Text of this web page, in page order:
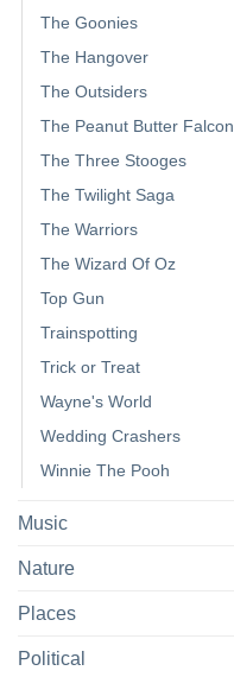
The Goonies
The Hangover
The Outsiders
The Peanut Butter Falcon
The Three Stooges
The Twilight Saga
The Warriors
The Wizard Of Oz
Top Gun
Trainspotting
Trick or Treat
Wayne's World
Wedding Crashers
Winnie The Pooh
Music
Nature
Places
Political